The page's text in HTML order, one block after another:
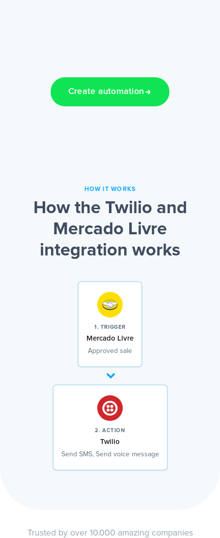
Create automation
HOW IT WORKS
How the Twilio and
Mercado Livre
integration works
1. TRIGGER
Mercado Livre
Approved sale
2. ACTION
Twilio
Send SMS, Send voice message
Trusted by over 10.000 amazing companies